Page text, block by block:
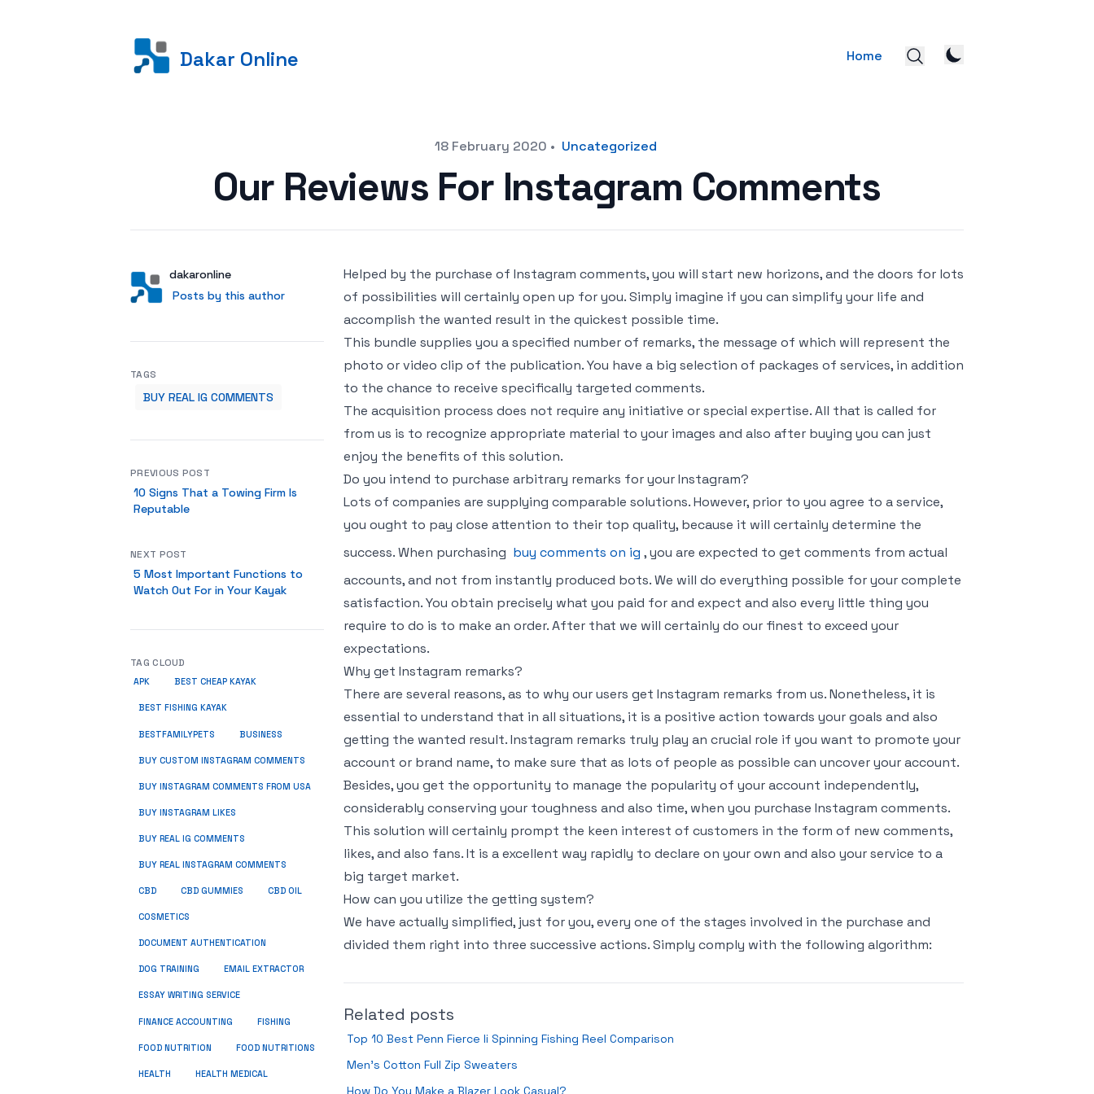
Dakar Online Home
18 February 2020 • Uncategorized
Our Reviews For Instagram Comments
AuthorUser
dakaronline
Posts by this author
Posts by this author
Helped by the purchase of Instagram comments, you will start new horizons, and the doors for lots
of possibilities will certainly open up for you. Simply imagine if you can simplify your life and
accomplish the wanted result in the quickest possible time.
This bundle supplies you a specified number of remarks, the message of which will represent the
photo or video clip of the publication. You have a big selection of packages of services, in addition
to the chance to receive specifically targeted comments.
The acquisition process does not require any initiative or special expertise. All that is called for
from us is to recognize appropriate material to your images and also after buying you can just
enjoy the benefits of this solution.
Do you intend to purchase arbitrary remarks for your Instagram?
Lots of companies are supplying comparable solutions. However, prior to you agree to a service,
you ought to pay close attention to their top quality, because it will certainly determine the
success. When purchasing buy comments on ig , you are expected to get comments from actual
accounts, and not from instantly produced bots. We will do everything possible for your complete
satisfaction. You obtain precisely what you paid for and expect and also every little thing you
require to do is to make an order. After that we will certainly do our finest to exceed your
expectations.
Why get Instagram remarks?
There are several reasons, as to why our users get Instagram remarks from us. Nonetheless, it is
essential to understand that in all situations, it is a positive action towards your goals and also
getting the wanted result. Instagram remarks truly play an crucial role if you want to promote your
account or brand name, to make sure that as lots of people as possible can uncover your account.
Besides, you get the opportunity to manage the popularity of your account independently,
considerably conserving your toughness and also time, when you purchase Instagram comments.
This solution will certainly prompt the keen interest of customers in the form of new comments,
likes, and also fans. It is a excellent way rapidly to declare on your own and also your service to a
big target market.
How can you utilize the getting system?
We have actually simplified, just for you, every one of the stages involved in the purchase and
divided them right into three successive actions. Simply comply with the following algorithm:
Related posts
Top 10 Best Penn Fierce Ii Spinning Fishing Reel Comparison
Men’s Cotton Full Zip Sweaters
How Do You Make a Blazer Look Casual?
TAGS
BUY REAL IG COMMENTS
PREVIOUS POST
10 Signs That a Towing Firm Is
Reputable
NEXT POST
5 Most Important Functions to
Watch Out For in Your Kayak
TAG CLOUD
APK BEST CHEAP KAYAK
BEST FISHING KAYAK
BESTFAMILYPETS BUSINESS
BUY CUSTOM INSTAGRAM COMMENTS
BUY INSTAGRAM COMMENTS FROM USA
BUY INSTAGRAM LIKES
BUY REAL IG COMMENTS
BUY REAL INSTAGRAM COMMENTS
CBD CBD GUMMIES CBD OIL
COSMETICS
DOCUMENT AUTHENTICATION
DOG TRAINING EMAIL EXTRACTOR
ESSAY WRITING SERVICE
FINANCE ACCOUNTING FISHING
FOOD NUTRITION FOOD NUTRITIONS
HEALTH HEALTH MEDICAL